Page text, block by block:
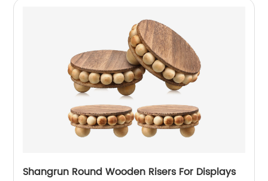
Shangrun Round Wooden Risers For Displays